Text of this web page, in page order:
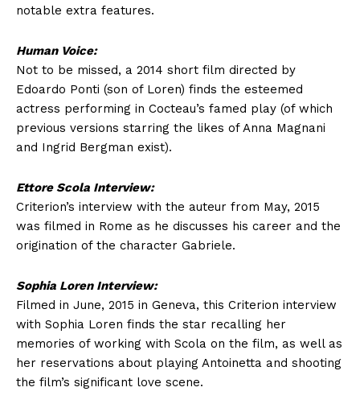
notable extra features.
Human Voice:
Not to be missed, a 2014 short film directed by
Edoardo Ponti (son of Loren) finds the esteemed
actress performing in Cocteau’s famed play (of which
previous versions starring the likes of Anna Magnani
and Ingrid Bergman exist).
Ettore Scola Interview:
Criterion’s interview with the auteur from May, 2015
was filmed in Rome as he discusses his career and the
origination of the character Gabriele.
Sophia Loren Interview:
Filmed in June, 2015 in Geneva, this Criterion interview
with Sophia Loren finds the star recalling her
memories of working with Scola on the film, as well as
her reservations about playing Antoinetta and shooting
the film’s significant love scene.